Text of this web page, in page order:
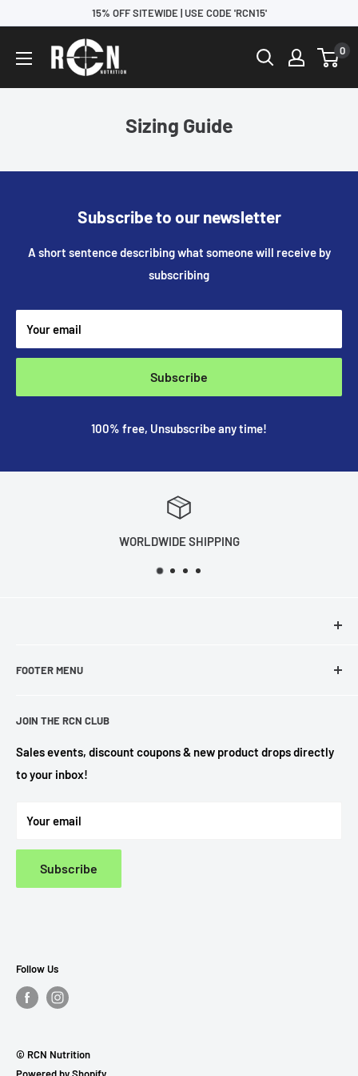
15% OFF SITEWIDE | USE CODE 'RCN15'
0
Sizing Guide
Subscribe to our newsletter
A short sentence describing what someone will receive by
subscribing
Your email
Subscribe
100% free, Unsubscribe any time!
WORLDWIDE SHIPPING
FOOTER MENU
Search
Privacy Policy
Refund Policy
JOIN THE RCN CLUB
Sales events, discount coupons & new product drops directly
to your inbox!
Your email
Subscribe
Follow Us
© RCN Nutrition